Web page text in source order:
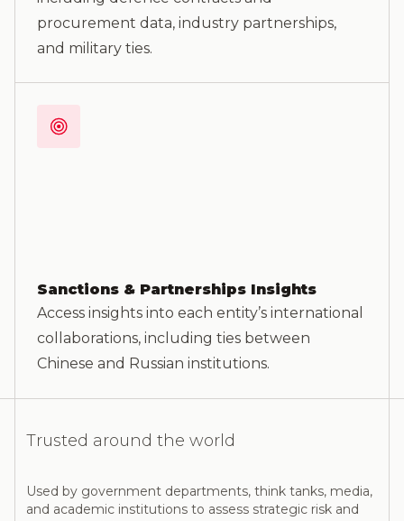
procurement data, industry partnerships,
and military ties.
Sanctions & Partnerships Insights
Access insights into each entity’s international
collaborations, including ties between
Chinese and Russian institutions.
Trusted around the world
Used by government departments, think tanks, media,
and academic institutions to assess strategic risk and